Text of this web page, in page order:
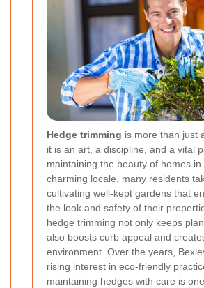
Hedge trimming is more than just
it is an art, a discipline, and a vital
maintaining the beauty of homes in
charming locale, many residents
cultivating well-kept gardens that
the look and safety of their
hedge trimming not only keeps
also boosts curb appeal and
environment. Over the years,
rising interest in eco-friendly
maintaining hedges with care is